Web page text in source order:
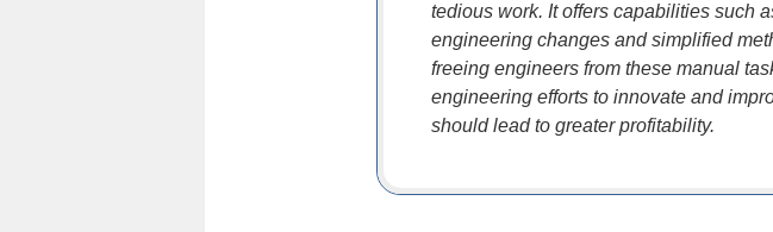
tedious work. It offers capabilities such
engineering changes and simplified
freeing engineers from these manual
engineering efforts to innovate and
should lead to greater profitability.